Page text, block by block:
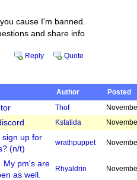
cause I'm banned.
and share info
Reply Quote
Author Posted
Thof
Kstatida
sign up for
(n/t)
wrathpuppet
My pm's are
as well.
Rhyaldrin